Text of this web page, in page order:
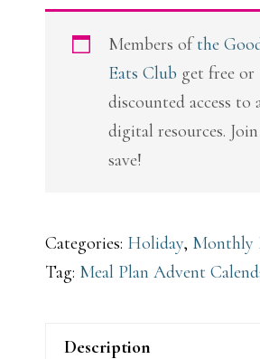
Calendar:
Ingredients
Members ofthe
Eats Club get free or
discounted access to
digital resources.
save!
Categories: Holiday, Monthly
Tag: Meal Plan Advent
Description